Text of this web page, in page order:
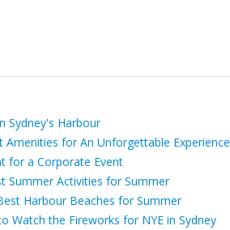
Sydney's Harbour
Amenities for An Unforgettable Experience
for a Corporate Event
Summer Activities for Summer
Harbour Beaches for Summer
Watch the Fireworks for NYE in Sydney